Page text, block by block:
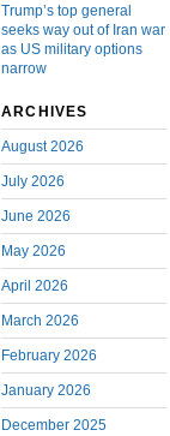
Trump’s top general
seeks way out of Iran war
as US military options
narrow
ARCHIVES
August 2026
July 2026
June 2026
May 2026
April 2026
March 2026
February 2026
January 2026
December 2025